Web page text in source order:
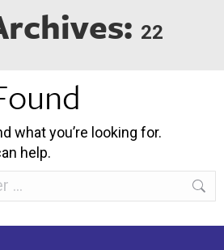
22
what you’re looking for.
help.